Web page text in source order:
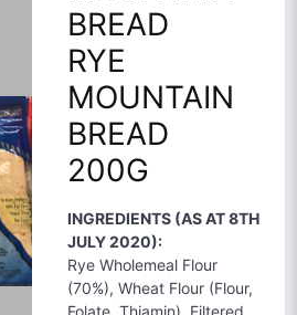
BREAD
RYE
MOUNTAIN
BREAD
200G
INGREDIENTS (AS AT 8TH
JULY 2020):
Rye Wholemeal Flour
(70%), Wheat Flour (Flour,
Folate, Thiamin), Filtered